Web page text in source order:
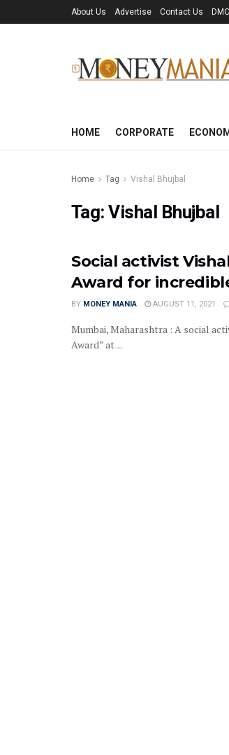
About Us Advertise Contact Us
HOME CORPORATE
Home Tag Vishal Bhujbal
Tag:Vishal Bhujbal
Social activist
Award for
BY MONEY MANIA AUGUST 11, 2021
Mumbai, Maharashtra : A social
Award” at ...